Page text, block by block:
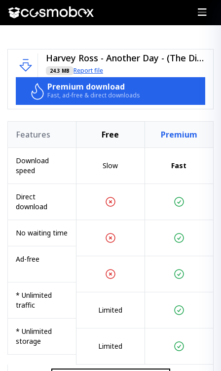
Harvey Ross - Another Day - (The Discography Lessons).zip
24.3 MB Report file
Premium download
Fast, ad-free & direct downloads
Features
Download
speed
Direct
download
No waiting time
Ad-free
* Unlimited
traffic
* Unlimited
storage
Free
Slow
Limited
Limited
Premium
Fast